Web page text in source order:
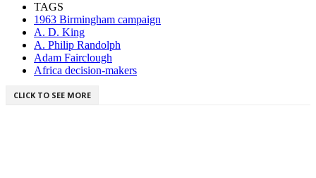
TAGS
1963 Birmingham campaign
A. D. King
A. Philip Randolph
Adam Fairclough
Africa decision-makers
CLICK TO SEE MORE